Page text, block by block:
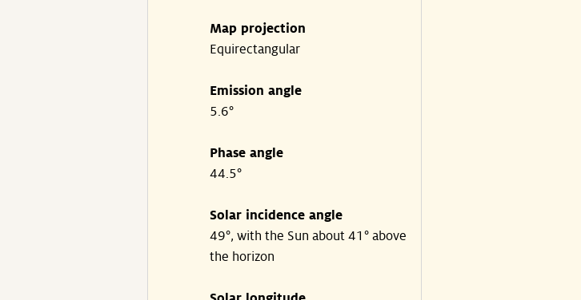
Map projection
Equirectangular
Emission angle
5.6°
Phase angle
44.5°
Solar incidence angle
49°, with the Sun about 41° above
the horizon